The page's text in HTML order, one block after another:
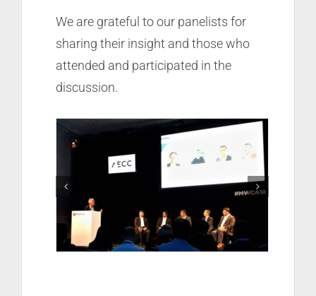
We are grateful to our panelists for
sharing their insight and those who
attended and participated in the
discussion.